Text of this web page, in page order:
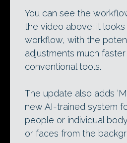
You can see the
the video above: it
workflow, with the
adjustments much
conventional tools.
The update also adds
new AI-trained system
people or individual
or faces from the